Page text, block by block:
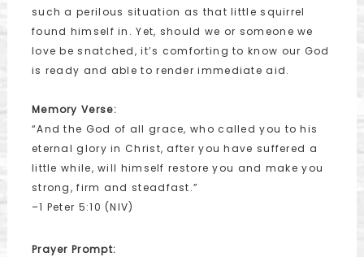
such a perilous situation as that little squirrel
found himself in. Yet, should we or someone we
love be snatched, it’s comforting to know our God
is ready and able to render immediate aid.
Memory Verse:
“And the God of all grace, who called you to his
eternal glory in Christ, after you have suffered a
little while, will himself restore you and make you
strong, firm and steadfast.”
–1 Peter 5:10 (NIV)
Prayer Prompt: